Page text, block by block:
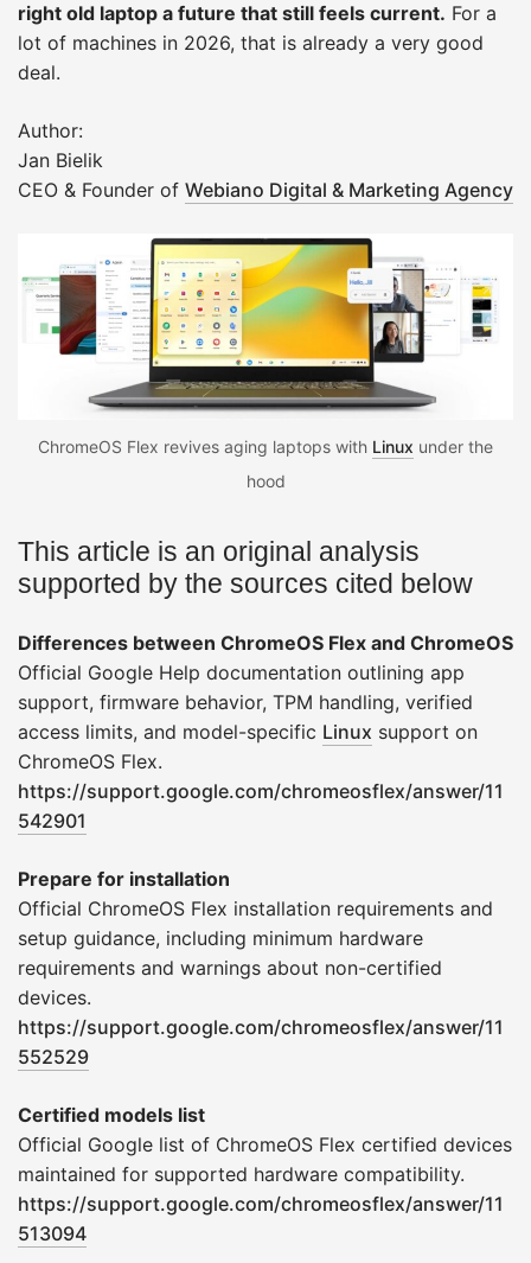
right old laptop a future that still feels current. For a
lot of machines in 2026, that is already a very good
deal.
Author:
Jan Bielik
CEO & Founder of Webiano Digital & Marketing Agency
ChromeOS Flex revives aging laptops with Linux under the
hood
This article is an original analysis
supported by the sources cited below
Differences between ChromeOS Flex and ChromeOS
Official Google Help documentation outlining app
support, firmware behavior, TPM handling, verified
access limits, and model-specific Linux support on
ChromeOS Flex.
https://support.google.com/chromeosflex/answer/11
542901
Prepare for installation
Official ChromeOS Flex installation requirements and
setup guidance, including minimum hardware
requirements and warnings about non-certified
devices.
https://support.google.com/chromeosflex/answer/11
552529
Certified models list
Official Google list of ChromeOS Flex certified devices
maintained for supported hardware compatibility.
https://support.google.com/chromeosflex/answer/11
513094